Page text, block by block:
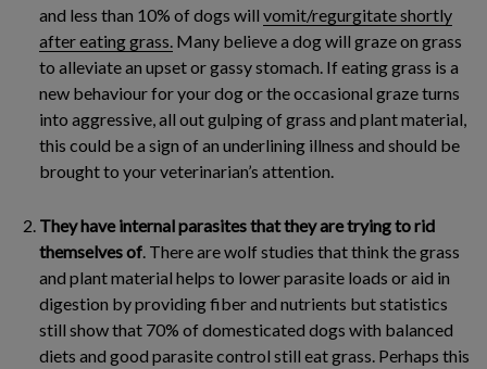
and less than 10% of dogs will vomit/regurgitate shortly
after eating grass. Many believe a dog will graze on grass
to alleviate an upset or gassy stomach. If eating grass is a
new behaviour for your dog or the occasional graze turns
into aggressive, all out gulping of grass and plant material,
this could be a sign of an underlining illness and should be
brought to your veterinarian’s attention.
They have internal parasites that they are trying to rid
themselves of . There are wolf studies that think the grass
and plant material helps to lower parasite loads or aid in
digestion by providing fiber and nutrients but statistics
still show that 70% of domesticated dogs with balanced
diets and good parasite control still eat grass. Perhaps this